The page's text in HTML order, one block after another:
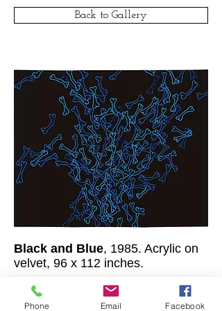
Black and Blue, 1985. Acrylic on
velvet, 96 x 112 inches.
Back to Gallery
© Clar Monaco 1977-2016
/ All rights
reserved.
Phone Email Facebook